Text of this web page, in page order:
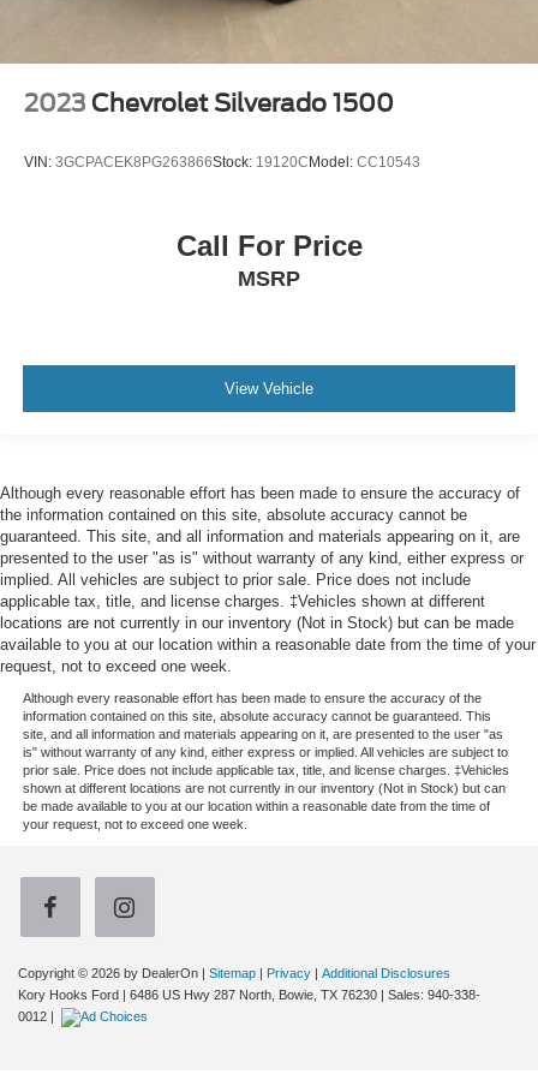
2023 Chevrolet Silverado 1500
VIN: 3GCPACEK8PG263866Stock: 19120C Model: CC10543
Call For Price
MSRP
View Vehicle
Although every reasonable effort has been made to ensure the accuracy of
the information contained on this site, absolute accuracy cannot be
guaranteed. This site, and all information and materials appearing on it, are
presented to the user "as is" without warranty of any kind, either express or
implied. All vehicles are subject to prior sale. Price does not include
applicable tax, title, and license charges. ‡Vehicles shown at different
locations are not currently in our inventory (Not in Stock) but can be made
available to you at our location within a reasonable date from the time of your
request, not to exceed one week.
Although every reasonable effort has been made to ensure the accuracy of the
information contained on this site, absolute accuracy cannot be guaranteed. This
site, and all information and materials appearing on it, are presented to the user "as
is" without warranty of any kind, either express or implied. All vehicles are subject to
prior sale. Price does not include applicable tax, title, and license charges. ‡Vehicles
shown at different locations are not currently in our inventory (Not in Stock) but can
be made available to you at our location within a reasonable date from the time of
your request, not to exceed one week.
Copyright © 2026 by DealerOn | Sitemap | Privacy | Additional Disclosures
Kory Hooks Ford | 6486 US Hwy 287 North, Bowie, TX 76230 | Sales: 940-338-
0012 |